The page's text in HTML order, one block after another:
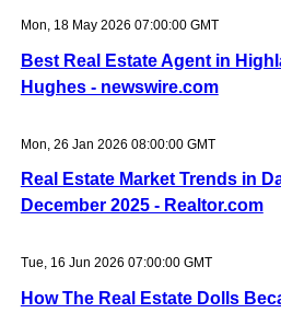
Mon, 18 May 2026 07:00:00 GMT
Best Real Estate Agent in
Hughes - newswire.com
Mon, 26 Jan 2026 08:00:00 GMT
Real Estate Market Trends in
December 2025 - Realtor.com
Tue, 16 Jun 2026 07:00:00 GMT
How The Real Estate Dolls